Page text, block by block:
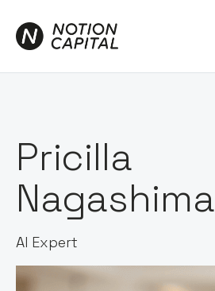
Pricilla
Nagashima
AI Expert